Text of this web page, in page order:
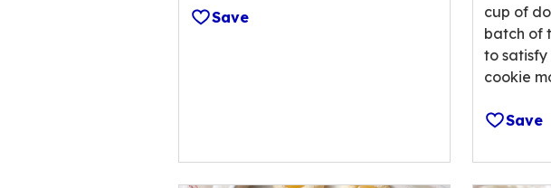
Save
cup of
batch of
to satisfy
cookie
Save